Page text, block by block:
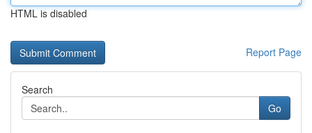
HTML is disabled
Report Page
Search
Go